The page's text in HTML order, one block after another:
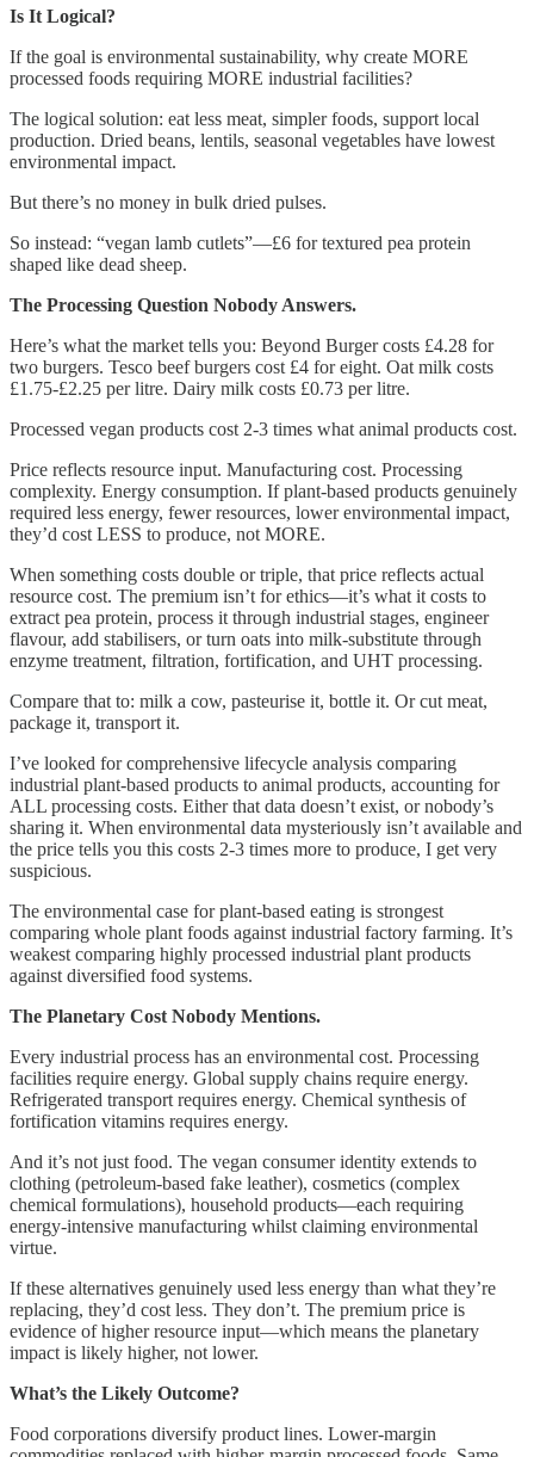
Is It Logical?
If the goal is environmental sustainability, why create MORE
processed foods requiring MORE industrial facilities?
The logical solution: eat less meat, simpler foods, support local
production. Dried beans, lentils, seasonal vegetables have lowest
environmental impact.
But there’s no money in bulk dried pulses.
So instead: “vegan lamb cutlets”—£6 for textured pea protein
shaped like dead sheep.
The Processing Question Nobody Answers.
Here’s what the market tells you: Beyond Burger costs £4.28 for
two burgers. Tesco beef burgers cost £4 for eight. Oat milk costs
£1.75-£2.25 per litre. Dairy milk costs £0.73 per litre.
Processed vegan products cost 2-3 times what animal products cost.
Price reflects resource input. Manufacturing cost. Processing
complexity. Energy consumption. If plant-based products genuinely
required less energy, fewer resources, lower environmental impact,
they’d cost LESS to produce, not MORE.
When something costs double or triple, that price reflects actual
resource cost. The premium isn’t for ethics—it’s what it costs to
extract pea protein, process it through industrial stages, engineer
flavour, add stabilisers, or turn oats into milk-substitute through
enzyme treatment, filtration, fortification, and UHT processing.
Compare that to: milk a cow, pasteurise it, bottle it. Or cut meat,
package it, transport it.
I’ve looked for comprehensive lifecycle analysis comparing
industrial plant-based products to animal products, accounting for
ALL processing costs. Either that data doesn’t exist, or nobody’s
sharing it. When environmental data mysteriously isn’t available and
the price tells you this costs 2-3 times more to produce, I get very
suspicious.
The environmental case for plant-based eating is strongest
comparing whole plant foods against industrial factory farming. It’s
weakest comparing highly processed industrial plant products
against diversified food systems.
The Planetary Cost Nobody Mentions.
Every industrial process has an environmental cost. Processing
facilities require energy. Global supply chains require energy.
Refrigerated transport requires energy. Chemical synthesis of
fortification vitamins requires energy.
And it’s not just food. The vegan consumer identity extends to
clothing (petroleum-based fake leather), cosmetics (complex
chemical formulations), household products—each requiring
energy-intensive manufacturing whilst claiming environmental
virtue.
If these alternatives genuinely used less energy than what they’re
replacing, they’d cost less. They don’t. The premium price is
evidence of higher resource input—which means the planetary
impact is likely higher, not lower.
What’s the Likely Outcome?
Food corporations diversify product lines. Lower-margin